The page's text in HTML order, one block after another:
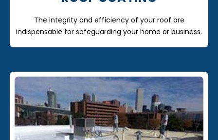
The integrity and efficiency of your roof are
indispensable for safeguarding your home or business.